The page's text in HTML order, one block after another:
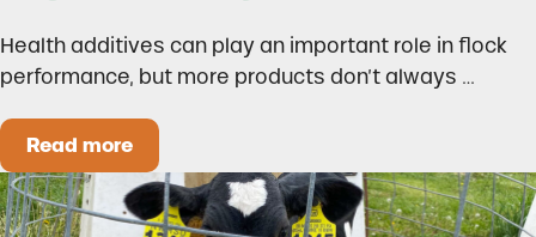
Health additives can play an important role in flock
performance, but more products don’t always …
Read moreHow to Build a Smarter Health Additive